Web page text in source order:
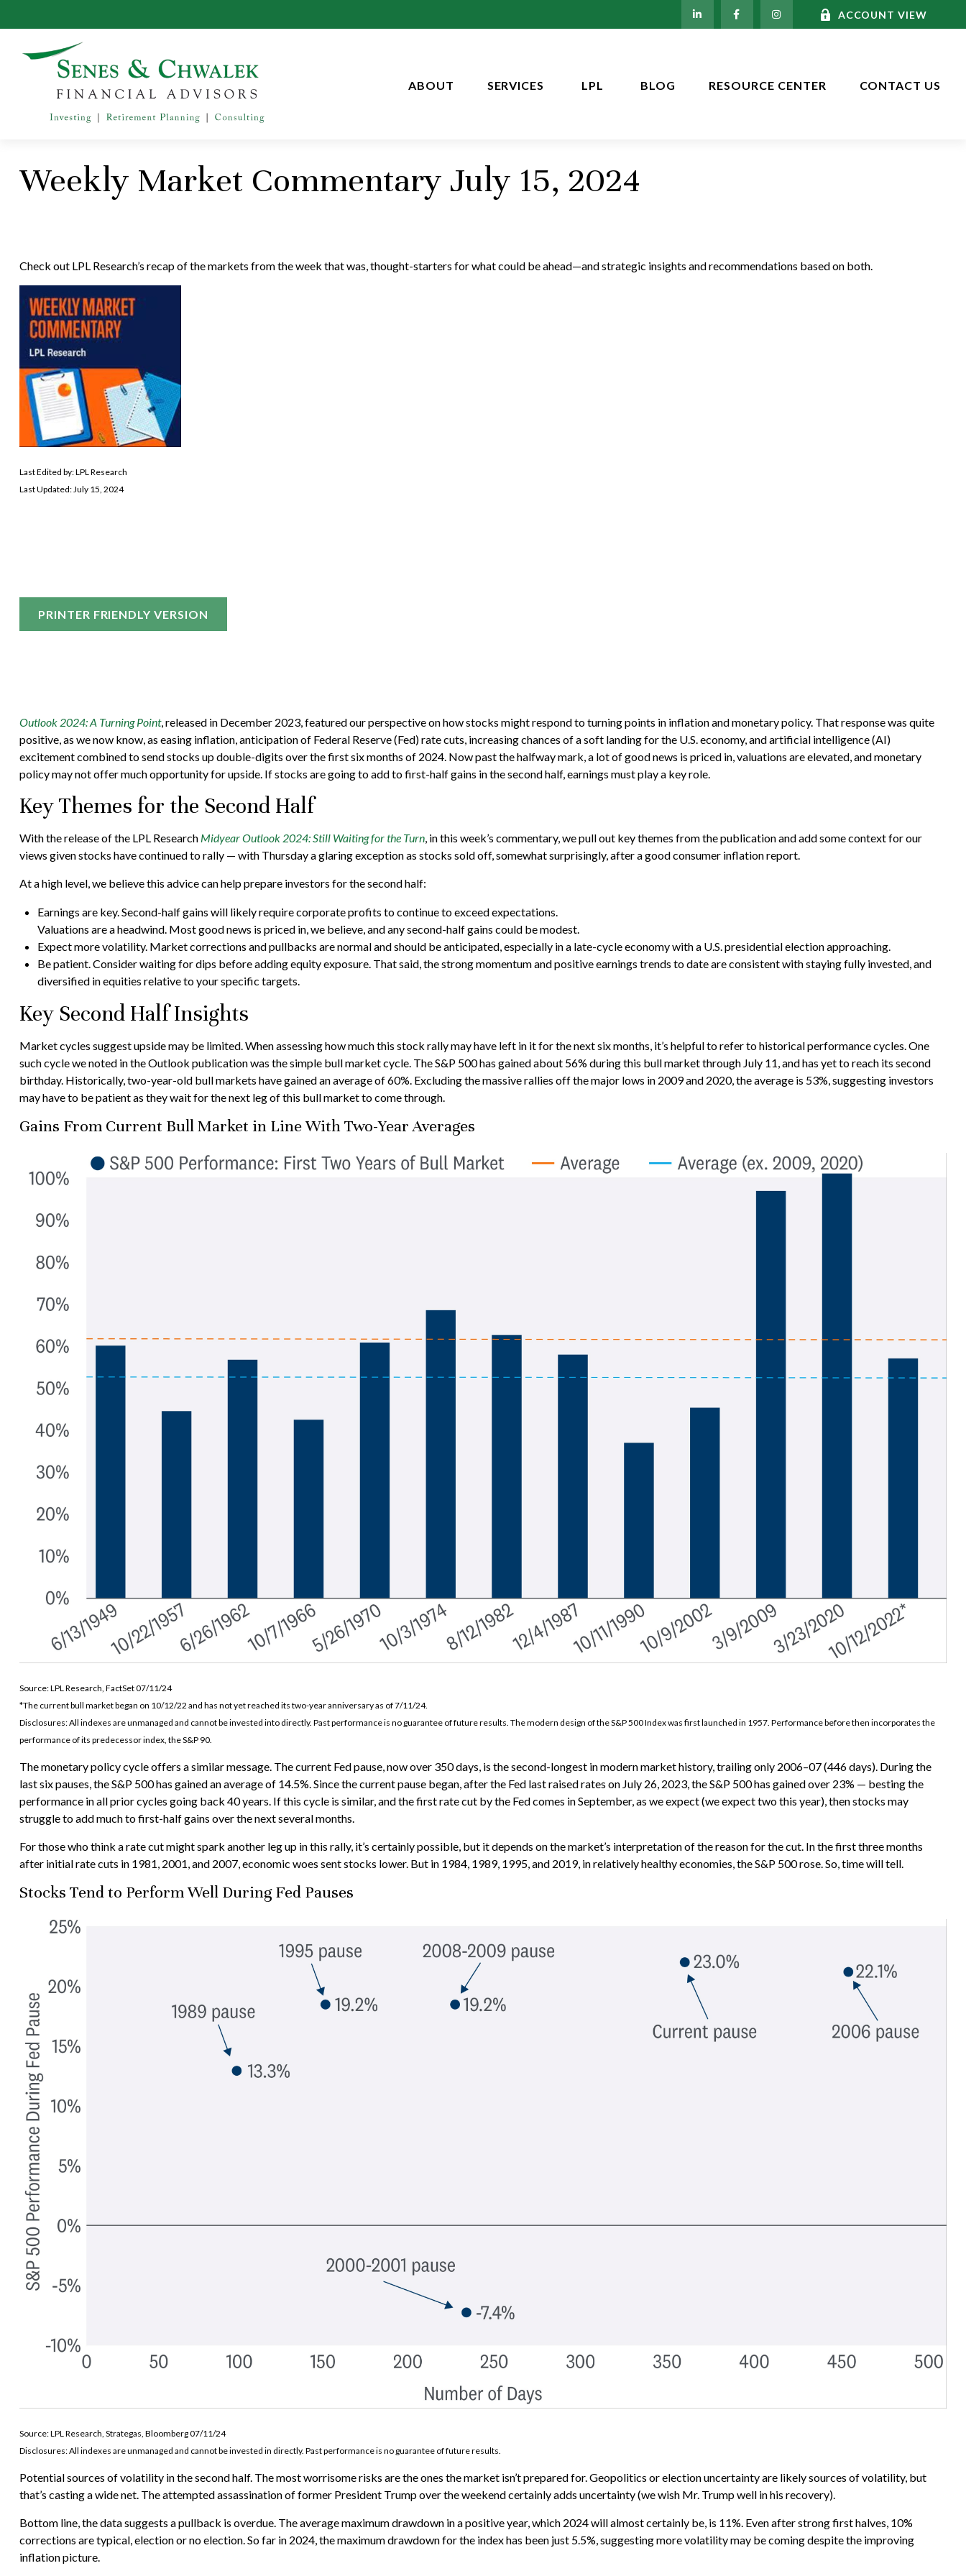
ACCOUNT VIEW
ABOUT SERVICES LPL BLOG RESOURCE CENTER CONTACT US
Weekly Market Commentary July 15, 2024
Check out LPL Research’s recap of the markets from the week that was, thought-starters for what could be ahead—and strategic insights and recommendations based on both.
Last Edited by: LPL Research
Last Updated: July 15, 2024
PRINTER FRIENDLY VERSION
Outlook 2024: A Turning Point, released in December 2023, featured our perspective on how stocks might respond to turning points in inflation and monetary policy. That response was quite
positive, as we now know, as easing inflation, anticipation of Federal Reserve (Fed) rate cuts, increasing chances of a soft landing for the U.S. economy, and artificial intelligence (AI)
excitement combined to send stocks up double-digits over the first six months of 2024. Now past the halfway mark, a lot of good news is priced in, valuations are elevated, and monetary
policy may not offer much opportunity for upside. If stocks are going to add to first-half gains in the second half, earnings must play a key role.
Key Themes for the Second Half
With the release of the LPL Research Midyear Outlook 2024: Still Waiting for the Turn, in this week’s commentary, we pull out key themes from the publication and add some context for our
views given stocks have continued to rally — with Thursday a glaring exception as stocks sold off, somewhat surprisingly, after a good consumer inflation report.
At a high level, we believe this advice can help prepare investors for the second half:
Earnings are key. Second-half gains will likely require corporate profits to continue to exceed expectations.
Valuations are a headwind. Most good news is priced in, we believe, and any second-half gains could be modest.
Expect more volatility. Market corrections and pullbacks are normal and should be anticipated, especially in a late-cycle economy with a U.S. presidential election approaching.
Be patient. Consider waiting for dips before adding equity exposure. That said, the strong momentum and positive earnings trends to date are consistent with staying fully invested, and
diversified in equities relative to your specific targets.
Key Second Half Insights
Market cycles suggest upside may be limited. When assessing how much this stock rally may have left in it for the next six months, it’s helpful to refer to historical performance cycles. One
such cycle we noted in the Outlook publication was the simple bull market cycle. The S&P 500 has gained about 56% during this bull market through July 11, and has yet to reach its second
birthday. Historically, two-year-old bull markets have gained an average of 60%. Excluding the massive rallies off the major lows in 2009 and 2020, the average is 53%, suggesting investors
may have to be patient as they wait for the next leg of this bull market to come through.
Gains From Current Bull Market in Line With Two-Year Averages
Source: LPL Research, FactSet 07/11/24
*The current bull market began on 10/12/22 and has not yet reached its two-year anniversary as of 7/11/24.
Disclosures: All indexes are unmanaged and cannot be invested into directly. Past performance is no guarantee of future results. The modern design of the S&P 500 Index was first launched in 1957. Performance before then incorporates the
performance of its predecessor index, the S&P 90.
The monetary policy cycle offers a similar message. The current Fed pause, now over 350 days, is the second-longest in modern market history, trailing only 2006–07 (446 days). During the
last six pauses, the S&P 500 has gained an average of 14.5%. Since the current pause began, after the Fed last raised rates on July 26, 2023, the S&P 500 has gained over 23% — besting the
performance in all prior cycles going back 40 years. If this cycle is similar, and the first rate cut by the Fed comes in September, as we expect (we expect two this year), then stocks may
struggle to add much to first-half gains over the next several months.
For those who think a rate cut might spark another leg up in this rally, it’s certainly possible, but it depends on the market’s interpretation of the reason for the cut. In the first three months
after initial rate cuts in 1981, 2001, and 2007, economic woes sent stocks lower. But in 1984, 1989, 1995, and 2019, in relatively healthy economies, the S&P 500 rose. So, time will tell.
Stocks Tend to Perform Well During Fed Pauses
Source: LPL Research, Strategas, Bloomberg 07/11/24
Disclosures: All indexes are unmanaged and cannot be invested in directly. Past performance is no guarantee of future results.
Potential sources of volatility in the second half. The most worrisome risks are the ones the market isn’t prepared for. Geopolitics or election uncertainty are likely sources of volatility, but
that’s casting a wide net. The attempted assassination of former President Trump over the weekend certainly adds uncertainty (we wish Mr. Trump well in his recovery).
Bottom line, the data suggests a pullback is overdue. The average maximum drawdown in a positive year, which 2024 will almost certainly be, is 11%. Even after strong first halves, 10%
corrections are typical, election or no election. So far in 2024, the maximum drawdown for the index has been just 5.5%, suggesting more volatility may be coming despite the improving
inflation picture.